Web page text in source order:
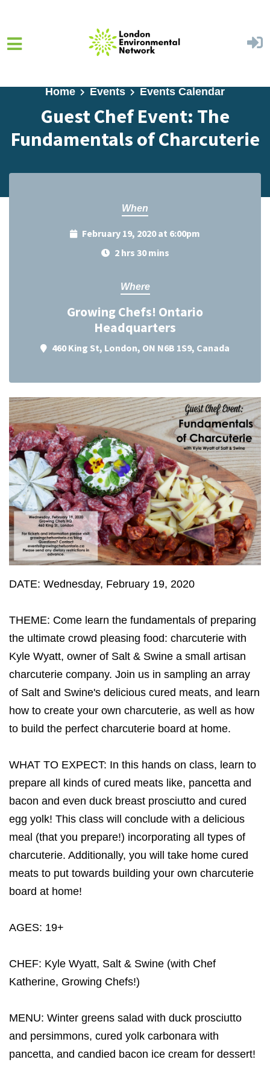
Home Events Events Calendar
Guest Chef Event: The
Fundamentals of Charcuterie
When
February 19, 2020 at 6:00pm
2 hrs 30 mins
Where
Growing Chefs! Ontario
Headquarters
460 King St, London, ON N6B 1S9, Canada
DATE: Wednesday, February 19, 2020
THEME: Come learn the fundamentals of preparing
the ultimate crowd pleasing food: charcuterie with
Kyle Wyatt, owner of Salt & Swine a small artisan
charcuterie company. Join us in sampling an array
of Salt and Swine's delicious cured meats, and learn
how to create your own charcuterie, as well as how
to build the perfect charcuterie board at home.
WHAT TO EXPECT: In this hands on class, learn to
prepare all kinds of cured meats like, pancetta and
bacon and even duck breast prosciutto and cured
egg yolk! This class will conclude with a delicious
meal (that you prepare!) incorporating all types of
charcuterie. Additionally, you will take home cured
meats to put towards building your own charcuterie
board at home!
AGES: 19+
CHEF: Kyle Wyatt, Salt & Swine (with Chef
Katherine, Growing Chefs!)
MENU: Winter greens salad with duck prosciutto
and persimmons, cured yolk carbonara with
pancetta, and candied bacon ice cream for dessert!